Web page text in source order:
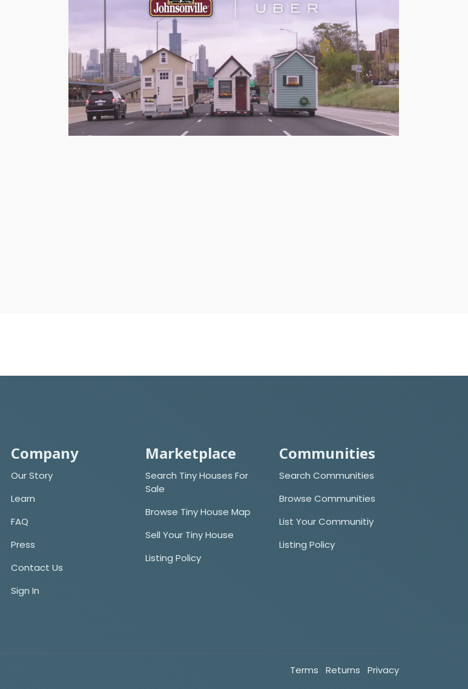
Company
Our Story
Learn
FAQ
Press
Contact Us
Sign In
Marketplace
Search Tiny Houses For
Sale
Browse Tiny House Map
Sell Your Tiny House
Listing Policy
Communities
Search Communities
Browse Communities
List Your Communitiy
Listing Policy
Terms Returns Privacy